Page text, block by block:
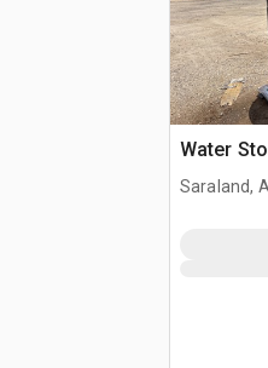
Water
Saraland,